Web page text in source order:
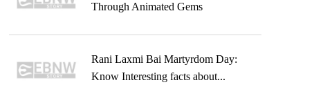
Through Animated Gems
Rani Laxmi Bai Martyrdom Day:
Know Interesting facts about...